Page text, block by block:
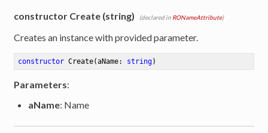
constructor Create (string) (declared in RONameAttribute)
Creates an instance with provided parameter.
constructor Create(aName: string)
Parameters:
aName: Name